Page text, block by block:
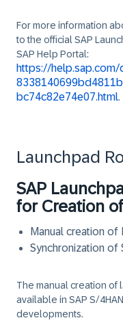
For more information
to the official SAP
SAP Help Portal:
https://
bc74c82e74e07.html.
Launchpad
SAP
for Creation
Manual creation of
Synchronization of
The manual creation
available in SAP S/
developments.